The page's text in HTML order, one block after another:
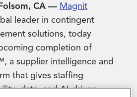
CA — Magnit
leader in contingent
solutions, today
completion of
a supplier intelligence and
that gives staffing
data, and AI-driven